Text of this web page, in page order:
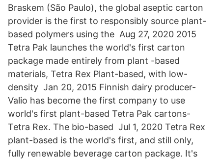
Braskem (São Paulo), the global aseptic carton
provider is the first to responsibly source plant-
based polymers using the Aug 27, 2020 2015
Tetra Pak launches the world's first carton
package made entirely from plant -based
materials, Tetra Rex Plant-based, with low-
density Jan 20, 2015 Finnish dairy producer-
Valio has become the first company to use
world's first plant-based Tetra Pak cartons-
Tetra Rex. The bio-based Jul 1, 2020 Tetra Rex
plant-based is the world's first, and still only,
fully renewable beverage carton package. It's